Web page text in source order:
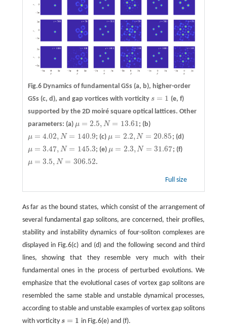
Fig.6 Dynamics of fundamental GSs (a, b), higher-order
GSs (c, d), and gap vortices with vorticity s = 1
s= 1
(e, f)
supported by the 2D moiré square optical lattices. Other
parameters: (a) μ = 2.5, N = 13.61
μ=2.5,N= 13.61 ; (b)
μ = 4.02, N = 140.9
μ=4.02,N=140.9 ; (c) μ = 2.2, N = 20.85
μ=2.2,N= 20.85 ; (d)
μ = 3.47, N = 145.3
μ=3.47,N=145.3 ; (e) μ = 2.3, N = 31.67
μ=2.3,N= 31.67 ; (f)
μ = 3.5, N = 306.52
μ=3.5,N= 306.52 .
Full size
As far as the bound states, which consist of the arrangement of
several fundamental gap solitons, are concerned, their profiles,
stability and instability dynamics of four-soliton complexes are
displayed in Fig.6(c) and (d) and the following second and third
lines, showing that they resemble very much with their
fundamental ones in the process of perturbed evolutions. We
emphasize that the evolutional cases of vortex gap solitons are
resembled the same stable and unstable dynamical processes,
according to stable and unstable examples of vortex gap solitons
with vorticity s = 1
s= 1 in Fig.6(e) and (f).